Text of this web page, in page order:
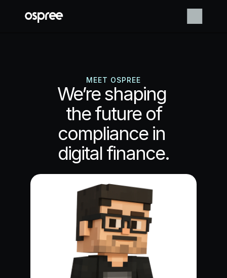
MEET OSPREE
We’re shaping
the future of
compliance in
digital finance.